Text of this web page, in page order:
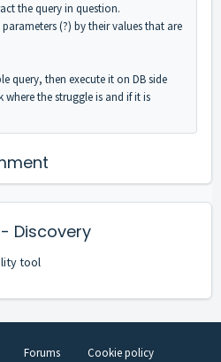
the query in question.
(?) by their values that are
query, then execute it on DB side
the struggle is and if it is
- Discovery
tool
Forums Cookie policy